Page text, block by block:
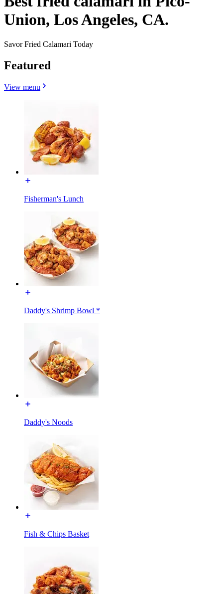
Union, Los Angeles, CA.
Savor Fried Calamari Today
Featured
View menu
Fisherman's Lunch
Daddy's Shrimp Bowl *
Daddy's Noods
Fish & Chips Basket